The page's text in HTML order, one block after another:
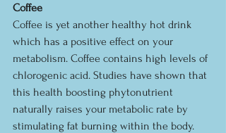
Coffee
Coffee is yet another healthy hot drink
which has a positive effect on your
metabolism. Coffee contains high levels of
chlorogenic acid. Studies have shown that
this health boosting phytonutrient
naturally raises your metabolic rate by
stimulating fat burning within the body.